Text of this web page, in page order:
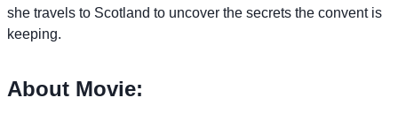
she travels to Scotland to uncover the secrets the convent is
keeping.
About Movie: